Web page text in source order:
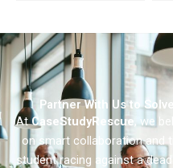
Partner With Us to
AtCaseStudyRescue, we
on smart collaboration and
student racing against a